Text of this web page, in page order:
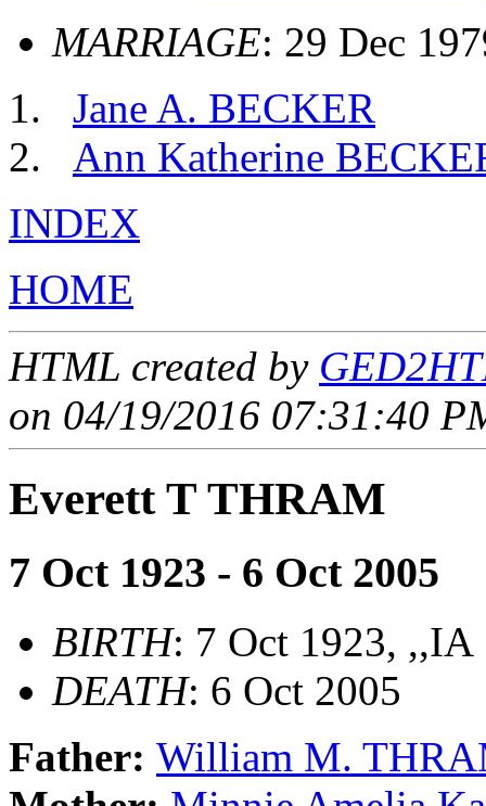
MARRIAGE: 29 Dec
Jane A. BECKER
Ann Katherine
INDEX
HOME
HTML created by
on 04/19/2016 07:31:40
Everett T THRAM
7 Oct 1923 - 6 Oct 2005
BIRTH: 7 Oct 1923, ,,IA
DEATH: 6 Oct 2005
Father: William M.